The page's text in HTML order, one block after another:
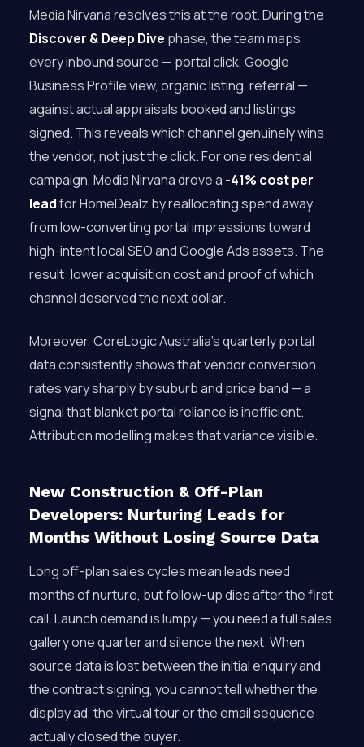
Media Nirvana resolves this at the root. During the
Discover & Deep Dive phase, the team maps
every inbound source — portal click, Google
Business Profile view, organic listing, referral —
against actual appraisals booked and listings
signed. This reveals which channel genuinely wins
the vendor, not just the click. For one residential
campaign, Media Nirvana drove a -41% cost per
leadfor HomeDealz by reallocating spend away
from low-converting portal impressions toward
high-intent local SEO and Google Ads assets. The
result: lower acquisition cost and proof of which
channel deserved the next dollar.
Moreover, CoreLogic Australia’s quarterly portal
data consistently shows that vendor conversion
rates vary sharply by suburb and price band — a
signal that blanket portal reliance is inefficient.
Attribution modelling makes that variance visible.
New Construction & Off-Plan
Developers: Nurturing Leads for
Months Without Losing Source Data
Long off-plan sales cycles mean leads need
months of nurture, but follow-up dies after the first
call. Launch demand is lumpy — you need a full sales
gallery one quarter and silence the next. When
source data is lost between the initial enquiry and
the contract signing, you cannot tell whether the
display ad, the virtual tour or the email sequence
actually closed the buyer.